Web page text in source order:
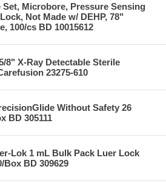
Microbore, Pressure Sensing
Not Made w/ DEHP, 78"
100/cs BD 10015612
8" X-Ray Detectable Sterile
23275-610
Without Safety 26
BD 305111
Lok 1 mL Bulk Pack Luer Lock
Box BD 309629